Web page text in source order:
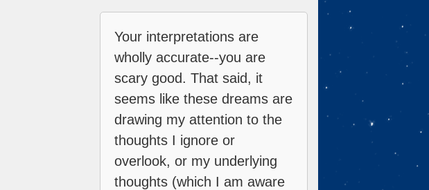
Your interpretations are
wholly accurate--you are
scary good. That said, it
seems like these dreams are
drawing my attention to the
thoughts I ignore or
overlook, or my underlying
thoughts (which I am aware